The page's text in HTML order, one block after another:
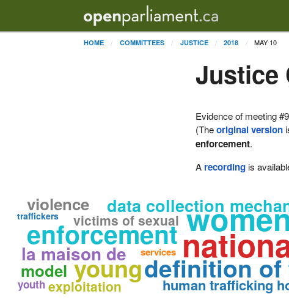
HOME COMMITTEES JUSTICE 2018 MAY 10
Justice
Evidence of meeting
(Theoriginal version
enforcement.
A recording is
enforcement
definition
data collection
la maison de
human trafficking
victims of sexual
young
exploitation
model
violence
services
traffickers
youth